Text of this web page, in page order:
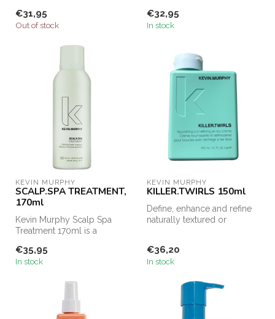
speciall...
€31,95
Out of stock
€32,95
In stock
KEVIN MURPHY
SCALP.SPA TREATMENT,
170ml
Kevin Murphy Scalp Spa
Treatment 170ml is a
designed t...
€35,95
In stock
KEVIN MURPHY
KILLER.TWIRLS 150ml
Define, enhance and refine
naturally textured or
€36,20
In stock